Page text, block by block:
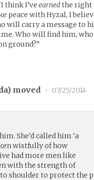
think I’ve earnedthe right
peace with Hyzal, I
will carry a message to
Who will find him,
ground?”
) moved • 07/25/2014
She’d called him ‘a
wistfully of how
had more men like
with the strength of
shoulder to protect the